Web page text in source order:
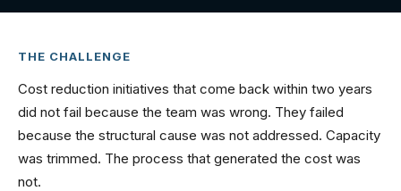
THE CHALLENGE
Cost reduction initiatives that come back within two years
did not fail because the team was wrong. They failed
because the structural cause was not addressed. Capacity
was trimmed. The process that generated the cost was
not.